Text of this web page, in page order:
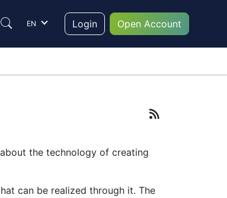
EN Login Open Account
the technology of creating
can be realized through it. The